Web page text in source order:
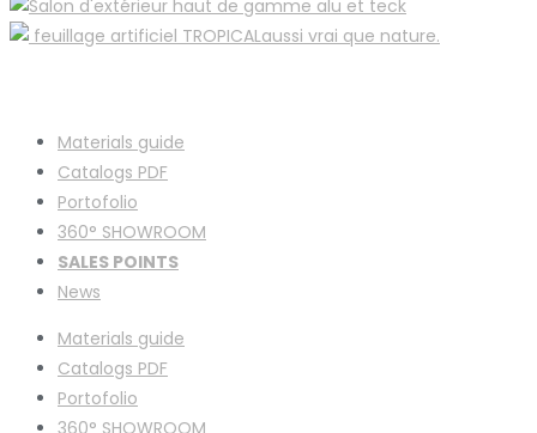
Materials guide
Catalogs PDF
Portofolio
360° SHOWROOM
SALES POINTS
News
Materials guide
Catalogs PDF
Portofolio
360° SHOWROOM